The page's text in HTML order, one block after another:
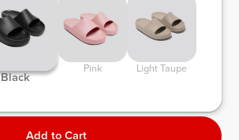
Black
Pink Light Taupe
Add to Cart